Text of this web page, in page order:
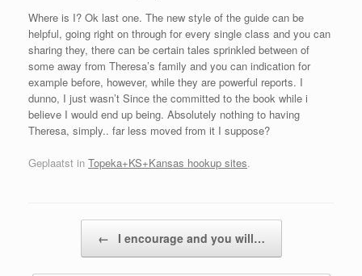
Where is I? Ok last one. The new style of the guide can be
helpful, going right on through for every single class and you can
sharing they, there can be certain tales sprinkled between of
some away from Theresa’s family and you can indication for
example before, however, while they are powerful reports. I
dunno, I just wasn’t Since the committed to the book while i
believe I would end up being. Absolutely nothing to having
Theresa, simply.. far less moved from it I suppose?
Geplaatst in Topeka+KS+Kansas hookup sites.
← I encourage and you will…